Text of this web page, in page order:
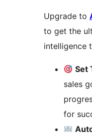
Upgrade to
to get the
intelligence
Set
sales
for